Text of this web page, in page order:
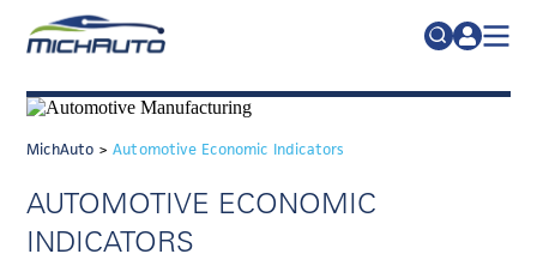
Search
for:
FAQs
TRADE POLICY RESOURCE CENTER
ABOUT
TALENT
MichAuto >Automotive Economic Indicators
AUTOMOTIVE ECONOMIC
INDICATORS